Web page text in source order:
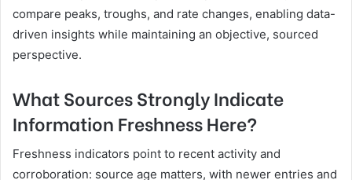
compare peaks, troughs, and rate changes, enabling data-
driven insights while maintaining an objective, sourced
perspective.
What Sources Strongly Indicate
Information Freshness Here?
Freshness indicators point to recent activity and
corroboration: source age matters, with newer entries and